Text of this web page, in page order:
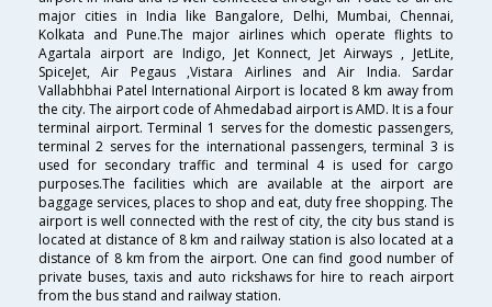
major cities in India like Bangalore, Delhi, Mumbai, Chennai,
Kolkata and Pune.The major airlines which operate flights to
Agartala airport are Indigo, Jet Konnect, Jet Airways , JetLite,
SpiceJet, Air Pegaus ,Vistara Airlines and Air India. Sardar
Vallabhbhai Patel International Airport is located 8 km away from
the city. The airport code of Ahmedabad airport is AMD. It is a four
terminal airport. Terminal 1 serves for the domestic passengers,
terminal 2 serves for the international passengers, terminal 3 is
used for secondary traffic and terminal 4 is used for cargo
purposes.The facilities which are available at the airport are
baggage services, places to shop and eat, duty free shopping. The
airport is well connected with the rest of city, the city bus stand is
located at distance of 8 km and railway station is also located at a
distance of 8 km from the airport. One can find good number of
private buses, taxis and auto rickshaws for hire to reach airport
from the bus stand and railway station.